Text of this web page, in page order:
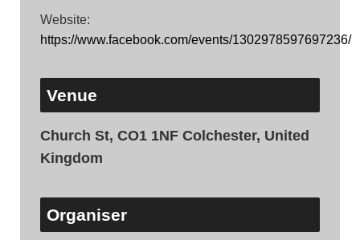
Website:
https://www.facebook.com/events/1302978597697236/
Venue
Church St, CO1 1NF Colchester, United
Kingdom
Organiser